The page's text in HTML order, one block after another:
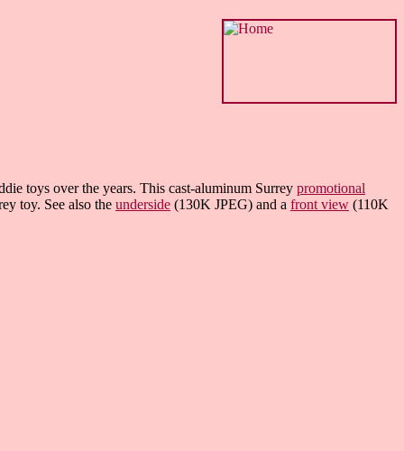
toys over the years. This cast-aluminum Surrey promotional
toy. See also the underside (130K JPEG) and a front view (110K